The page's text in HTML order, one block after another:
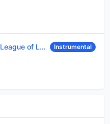
League of Legends Instrumental